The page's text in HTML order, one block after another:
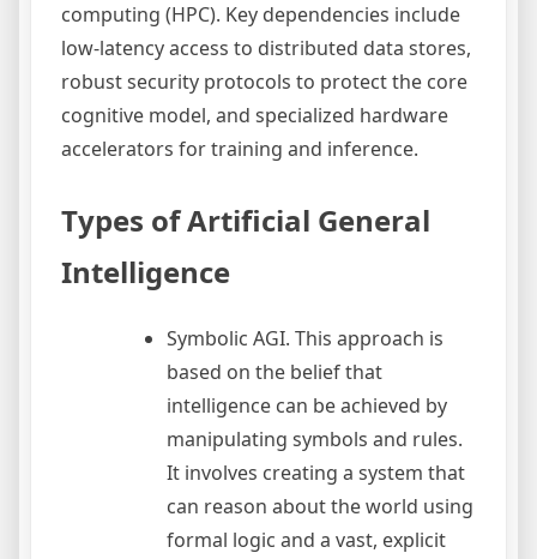
computing (HPC). Key dependencies include
low-latency access to distributed data stores,
robust security protocols to protect the core
cognitive model, and specialized hardware
accelerators for training and inference.
Types of Artificial General
Intelligence
Symbolic AGI. This approach is
based on the belief that
intelligence can be achieved by
manipulating symbols and rules.
It involves creating a system that
can reason about the world using
formal logic and a vast, explicit